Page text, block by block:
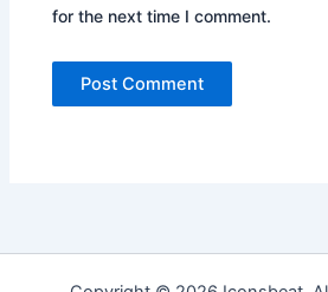
for the next time I comment.